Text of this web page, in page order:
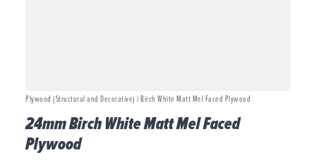
Plywood (Structural and Decorative) / Birch White Matt Mel Faced Plywood
24mm Birch White Matt Mel Faced
Plywood